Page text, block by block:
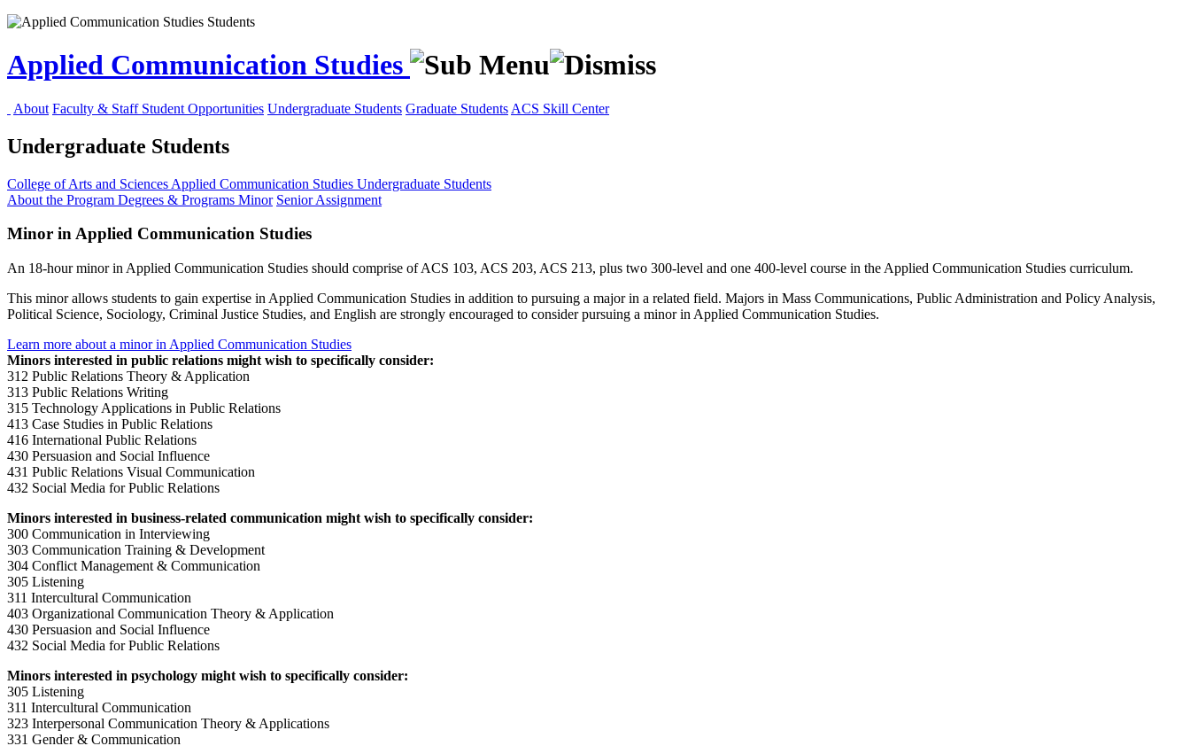
Applied Communication Studies
About Faculty & Staff Student Opportunities Undergraduate Students Graduate Students ACS Skill Center
Undergraduate Students
College of Arts and Sciences Applied Communication Studies Undergraduate Students
About the Program Degrees & Programs Minor Senior Assignment
Minor in Applied Communication Studies
An 18-hour minor in Applied Communication Studies should comprise of ACS 103, ACS 203, ACS 213, plus two 300-level and one 400-level course in the Applied Communication Studies curriculum.
This minor allows students to gain expertise in Applied Communication Studies in addition to pursuing a major in a related field. Majors in Mass Communications, Public Administration and Policy Analysis,
Political Science, Sociology, Criminal Justice Studies, and English are strongly encouraged to consider pursuing a minor in Applied Communication Studies.
Learn more about a minor in Applied Communication Studies
Minors interested in public relations might wish to specifically consider:
312 Public Relations Theory & Application
313 Public Relations Writing
315 Technology Applications in Public Relations
413 Case Studies in Public Relations
416 International Public Relations
430 Persuasion and Social Influence
431 Public Relations Visual Communication
432 Social Media for Public Relations
Minors interested in business-related communication might wish to specifically consider:
300 Communication in Interviewing
303 Communication Training & Development
304 Conflict Management & Communication
305 Listening
311 Intercultural Communication
403 Organizational Communication Theory & Application
430 Persuasion and Social Influence
432 Social Media for Public Relations
Minors interested in psychology might wish to specifically consider:
305 Listening
311 Intercultural Communication
323 Interpersonal Communication Theory & Applications
331 Gender & Communication